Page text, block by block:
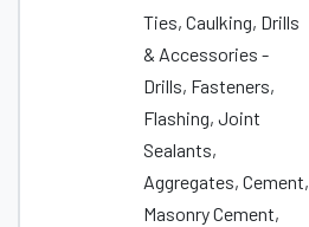
Ties, Caulking, Drills
& Accessories -
Drills, Fasteners,
Flashing, Joint
Sealants,
Aggregates, Cement,
Masonry Cement,